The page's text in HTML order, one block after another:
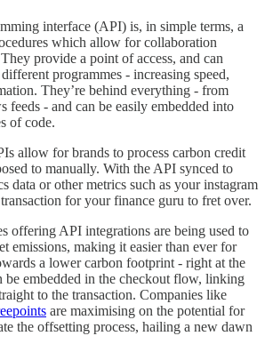
interface (API) is, in simple terms, a
which allow for collaboration
provide a point of access, and can
programmes - increasing speed,
They’re behind everything - from
feeds - and can be easily embedded into
of code.
allow for brands to process carbon credit
to manually. With the API synced to
data or other metrics such as your instagram
for your finance guru to fret over.
offering API integrations are being used to
emissions, making it easier than ever for
a lower carbon footprint - right at the
be embedded in the checkout flow, linking
to the transaction. Companies like
are maximising on the potential for
the offsetting process, hailing a new dawn